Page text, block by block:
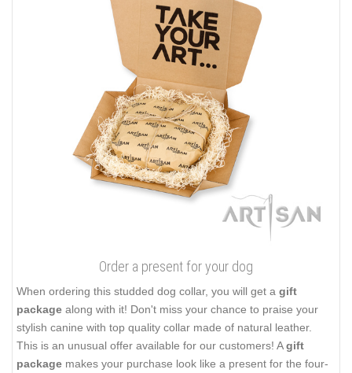
Order a present for your dog
When ordering this studded dog collar, you will get a gift
package along with it! Don't miss your chance to praise your
stylish canine with top quality collar made of natural leather.
This is an unusual offer available for our customers! Agift
package makes your purchase look like a present for the four-